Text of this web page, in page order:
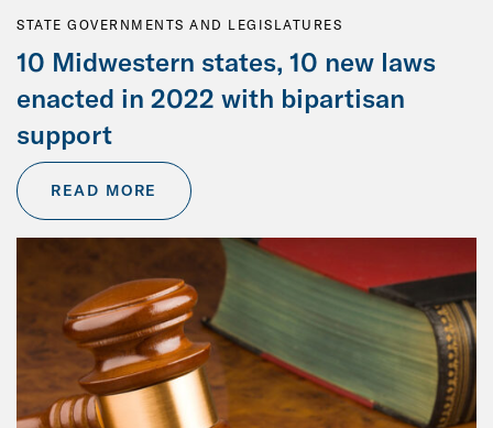
STATE GOVERNMENTS AND LEGISLATURES
10 Midwestern states, 10 new laws
enacted in 2022 with bipartisan
support
READ MORE